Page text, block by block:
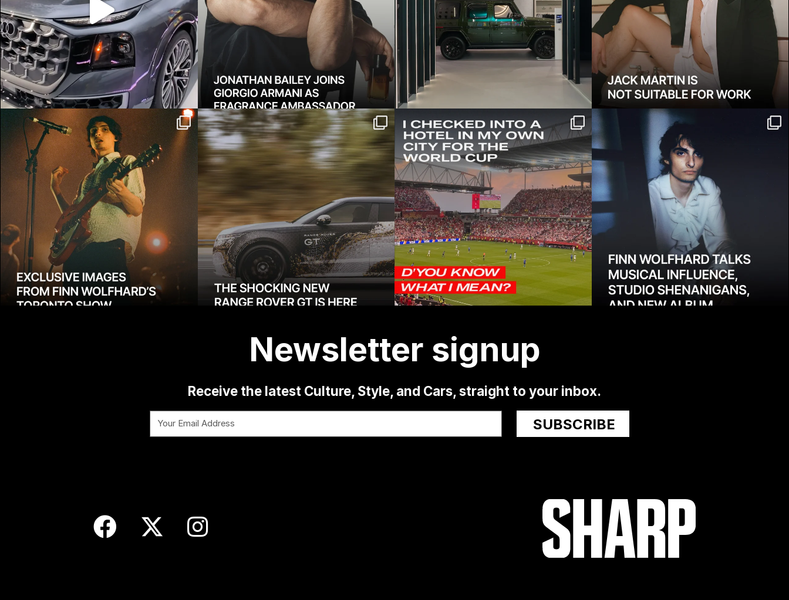
Exclusive: Two weeks ago we
learned how much
...
4070 10
Meet the shocking new Range
Rover GT — a low-slung
...
421 52
Twenty minutes from home, but it
might as well...
19 0
Finn Wolfhard on Fire From the
Hip, his sophomore
1363
Newsletter signup
Receive the latest Culture, Style, and Cars, straight to your inbox.